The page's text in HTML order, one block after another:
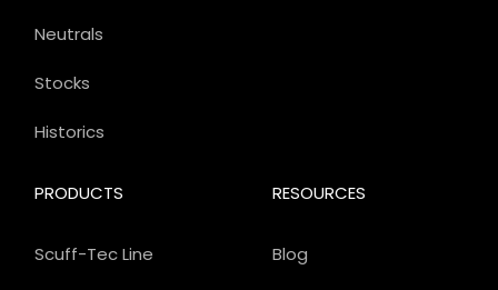
PRODUCTS
Scuff-Tec Line
Neutrals
Stocks
Historics
RESOURCES
Blog